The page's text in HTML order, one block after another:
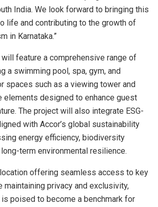
India. We look forward to bringing this
life and contributing to the growth of
in Karnataka.”
feature a comprehensive range of
a swimming pool, spa, gym, and
spaces such as a viewing tower and
elements designed to enhance guest
The project will also integrate ESG-
with Accor’s global sustainability
energy efficiency, biodiversity
term environmental resilience.
offering seamless access to key
maintaining privacy and exclusivity,
is poised to become a benchmark for